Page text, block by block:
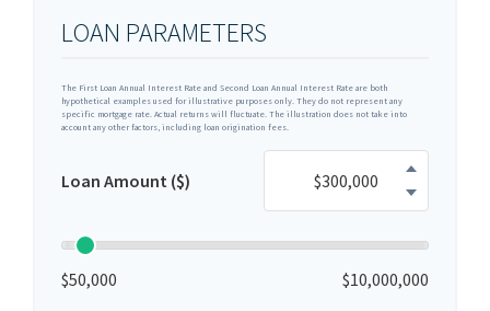
LOAN PARAMETERS
The First Loan Annual Interest Rate and Second Loan Annual Interest Rate are both
hypothetical examples used for illustrative purposes only. They do not represent any
specific mortgage rate. Actual returns will fluctuate. The illustration does not take into
account any other factors, including loan origination fees.
Loan Amount ($)
$50,000 $10,000,000